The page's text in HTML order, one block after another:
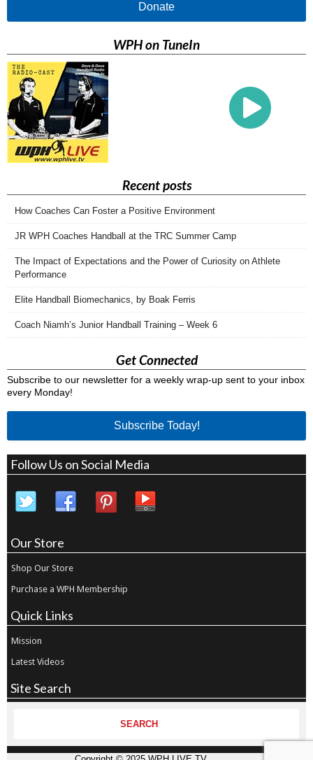
Donate
WPH on TuneIn
Recent posts
How Coaches Can Foster a Positive Environment
JR WPH Coaches Handball at the TRC Summer Camp
The Impact of Expectations and the Power of Curiosity on Athlete
Performance
Elite Handball Biomechanics, by Boak Ferris
Coach Niamh’s Junior Handball Training – Week 6
Get Connected
Subscribe to our newsletter for a weekly wrap-up sent to your inbox
every Monday!
Subscribe Today!
Follow Us on Social Media
Our Store
Shop Our Store
Purchase a WPH Membership
Quick Links
Mission
Latest Videos
Site Search